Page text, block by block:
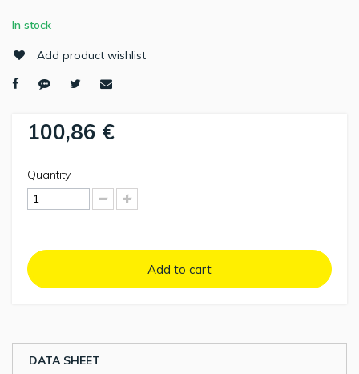
In stock
Add product wishlist
100,86 €
Quantity
Add to cart
DATA SHEET